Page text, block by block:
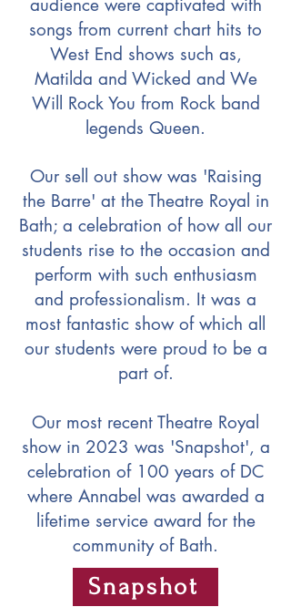
audience were captivated with
songs from current chart hits to
West End shows such as,
Matilda and Wicked and We
Will Rock You from Rock band
legends Queen.
Our sell out show was 'Raising
the Barre' at the Theatre Royal in
Bath; a celebration of how all our
students rise to the occasion and
perform with such enthusiasm
and professionalism. It was a
most fantastic show of which all
our students were proud to be a
part of.
Our most recent Theatre Royal
show in 2023 was 'Snapshot', a
celebration of 100 years of DC
where Annabel was awarded a
lifetime service award for the
community of Bath.
Snapshot